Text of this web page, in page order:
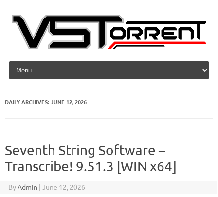
Skip to content
DAILY ARCHIVES:JUNE 12, 2026
Seventh String Software –
Transcribe! 9.51.3 [WIN x64]
ByAdmin | June 12, 2026